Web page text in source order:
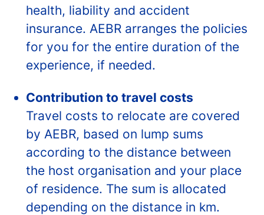
health, liability and accident
insurance. AEBR arranges the policies
for you for the entire duration of the
experience, if needed.
Contribution to travel costs
Travel costs to relocate are covered
by AEBR, based on lump sums
according to the distance between
the host organisation and your place
of residence. The sum is allocated
depending on the distance in km.